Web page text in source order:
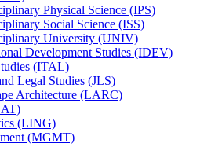
Physical Science (IPS)
Social Science (ISS)
University (UNIV)
Development Studies (IDEV)
(ITAL)
Legal Studies (JLS)
Architecture (LARC)
(LING)
(MGMT)